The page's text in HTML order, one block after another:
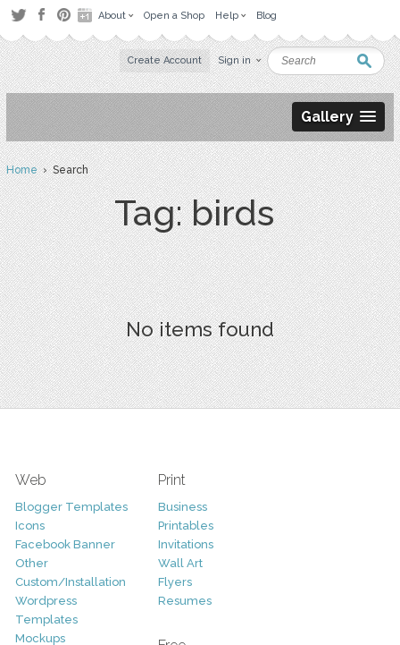
About Open a Shop Help Blog
Create Account Sign in
Gallery
Home› Search
Tag: birds
No items found
Web
Blogger Templates
Icons
Facebook Banner
Other
Custom/Installation
Wordpress
Templates
Mockups
Print
Business
Printables
Invitations
Wall Art
Flyers
Resumes